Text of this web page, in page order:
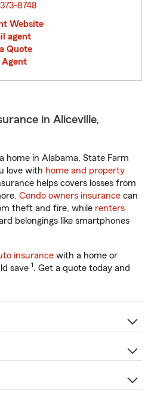
8748
Website
agent
Quote
Agent
in Aliceville,
home in Alabama, State Farm
love with home and property
helps covers losses from
Condo owners insurance can
theft and fire, while renters
belongings like smartphones
insurance with a home or
save 1. Get a quote today and